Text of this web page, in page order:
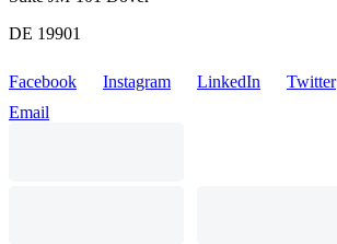
DE 19901
Facebook Instagram LinkedIn Twitter
Email